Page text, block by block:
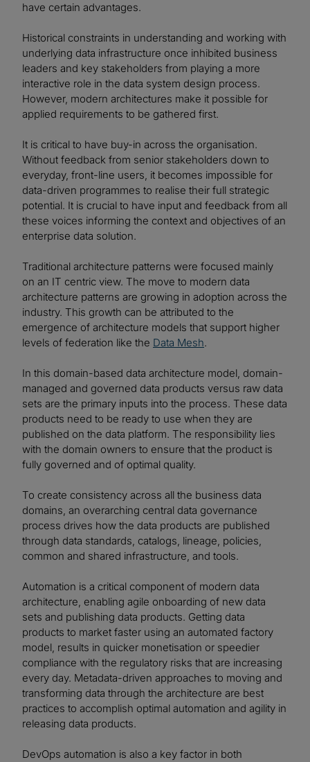
have certain advantages.
Historical constraints in understanding and working with
underlying data infrastructure once inhibited business
leaders and key stakeholders from playing a more
interactive role in the data system design process.
However, modern architectures make it possible for
applied requirements to be gathered first.
It is critical to have buy-in across the organisation.
Without feedback from senior stakeholders down to
everyday, front-line users, it becomes impossible for
data-driven programmes to realise their full strategic
potential. It is crucial to have input and feedback from all
these voices informing the context and objectives of an
enterprise data solution.
Traditional architecture patterns were focused mainly
on an IT centric view. The move to modern data
architecture patterns are growing in adoption across the
industry. This growth can be attributed to the
emergence of architecture models that support higher
levels of federation like the Data Mesh.
In this domain-based data architecture model, domain-
managed and governed data products versus raw data
sets are the primary inputs into the process. These data
products need to be ready to use when they are
published on the data platform. The responsibility lies
with the domain owners to ensure that the product is
fully governed and of optimal quality.
To create consistency across all the business data
domains, an overarching central data governance
process drives how the data products are published
through data standards, catalogs, lineage, policies,
common and shared infrastructure, and tools.
Automation is a critical component of modern data
architecture, enabling agile onboarding of new data
sets and publishing data products. Getting data
products to market faster using an automated factory
model, results in quicker monetisation or speedier
compliance with the regulatory risks that are increasing
every day. Metadata-driven approaches to moving and
transforming data through the architecture are best
practices to accomplish optimal automation and agility in
releasing data products.
DevOps automation is also a key factor in both